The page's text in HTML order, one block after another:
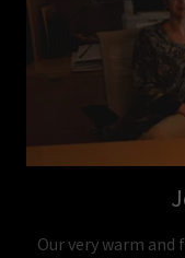
Our very warm